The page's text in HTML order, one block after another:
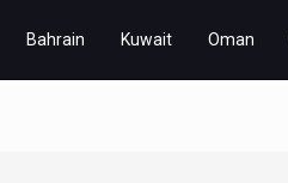
Bahrain Kuwait Oman